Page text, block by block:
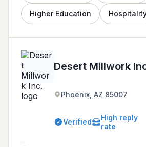
Higher Education
Desert Millwork
Phoenix, AZ 85007
Verified
High reply
rate